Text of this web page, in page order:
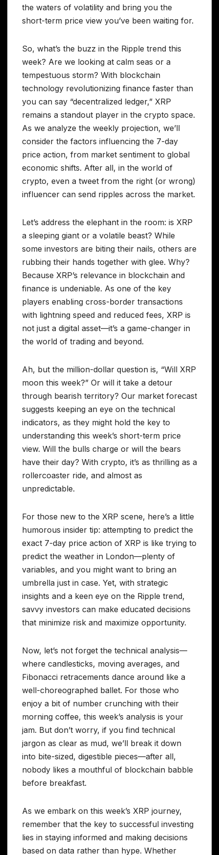
the waters of volatility and bring you the
short-term price view you’ve been waiting for.
So, what’s the buzz in the Ripple trend this
week? Are we looking at calm seas or a
tempestuous storm? With blockchain
technology revolutionizing finance faster than
you can say “decentralized ledger,” XRP
remains a standout player in the crypto space.
As we analyze the weekly projection, we’ll
consider the factors influencing the 7-day
price action, from market sentiment to global
economic shifts. After all, in the world of
crypto, even a tweet from the right (or wrong)
influencer can send ripples across the market.
Let’s address the elephant in the room: is XRP
a sleeping giant or a volatile beast? While
some investors are biting their nails, others are
rubbing their hands together with glee. Why?
Because XRP’s relevance in blockchain and
finance is undeniable. As one of the key
players enabling cross-border transactions
with lightning speed and reduced fees, XRP is
not just a digital asset—it’s a game-changer in
the world of trading and beyond.
Ah, but the million-dollar question is, “Will XRP
moon this week?” Or will it take a detour
through bearish territory? Our market forecast
suggests keeping an eye on the technical
indicators, as they might hold the key to
understanding this week’s short-term price
view. Will the bulls charge or will the bears
have their day? With crypto, it’s as thrilling as a
rollercoaster ride, and almost as
unpredictable.
For those new to the XRP scene, here’s a little
humorous insider tip: attempting to predict the
exact 7-day price action of XRP is like trying to
predict the weather in London—plenty of
variables, and you might want to bring an
umbrella just in case. Yet, with strategic
insights and a keen eye on the Ripple trend,
savvy investors can make educated decisions
that minimize risk and maximize opportunity.
Now, let’s not forget the technical analysis—
where candlesticks, moving averages, and
Fibonacci retracements dance around like a
well-choreographed ballet. For those who
enjoy a bit of number crunching with their
morning coffee, this week’s analysis is your
jam. But don’t worry, if you find technical
jargon as clear as mud, we’ll break it down
into bite-sized, digestible pieces—after all,
nobody likes a mouthful of blockchain babble
before breakfast.
As we embark on this week’s XRP journey,
remember that the key to successful investing
lies in staying informed and making decisions
based on data rather than hype. Whether